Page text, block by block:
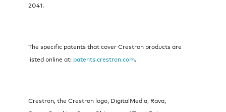
2041.
The specific patents that cover Crestron products are
listed online at: patents.crestron.com.
Crestron, the Crestron logo, DigitalMedia, Rava,